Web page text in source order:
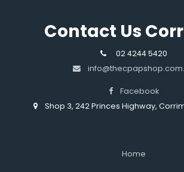
Contact Us
02 4244 5420
Facebook
Shop 3, 242 Princes Highway,
Home